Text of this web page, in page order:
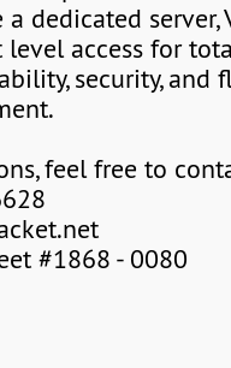
dedicated server,
access for
security,
feel free to
#1868 - 0080